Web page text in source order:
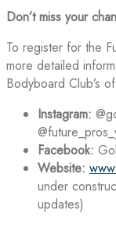
Don’t miss your
To register for the
more detailed
Bodyboard Club’s
Instagram:
Facebook:
Website:
under
updates)